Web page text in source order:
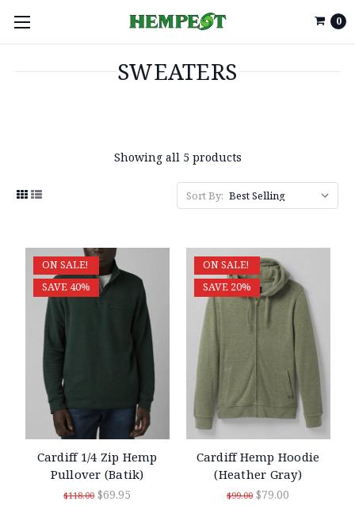
0
SWEATERS
Showing all 5 products
Sort By:
ON SALE!
SAVE 40%
Cardiff 1/4 Zip Hemp
Pullover (Batik)
$118.00 $69.95
ON SALE!
SAVE 20%
Cardiff Hemp Hoodie
(Heather Gray)
$99.00 $79.00